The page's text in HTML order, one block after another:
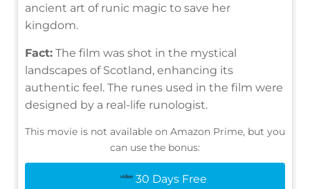
ancient art of runic magic to save her
kingdom.
Fact: The film was shot in the mystical
landscapes of Scotland, enhancing its
authentic feel. The runes used in the film were
designed by a real-life runologist.
This movie is not available on Amazon Prime, but you
can use the bonus:
30 Days Free